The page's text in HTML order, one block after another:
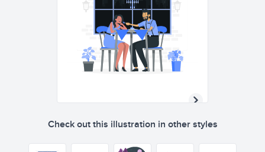
Check out this illustration in other styles